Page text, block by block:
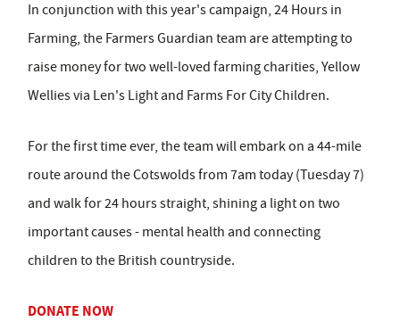
In conjunction with this year's campaign, 24 Hours in
Farming, the Farmers Guardian team are attempting to
raise money for two well-loved farming charities, Yellow
Wellies via Len's Light and Farms For City Children.
For the first time ever, the team will embark on a 44-mile
route around the Cotswolds from 7am today (Tuesday 7)
and walk for 24 hours straight, shining a light on two
important causes - mental health and connecting
children to the British countryside.
DONATE NOW